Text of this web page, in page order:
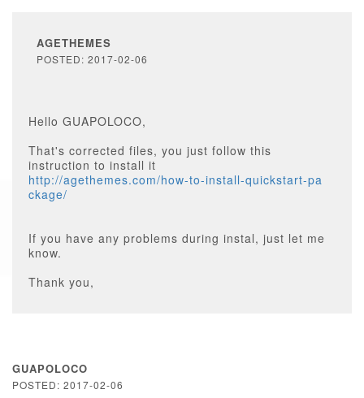
AGETHEMES
POSTED: 2017-02-06
Hello GUAPOLOCO,
That's corrected files, you just follow this
instruction to install it
http://agethemes.com/how-to-install-quickstart-pa
ckage/
If you have any problems during instal, just let me
know.
Thank you,
GUAPOLOCO
POSTED: 2017-02-06